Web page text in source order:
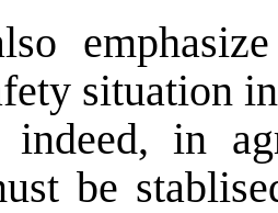
situation
in
be